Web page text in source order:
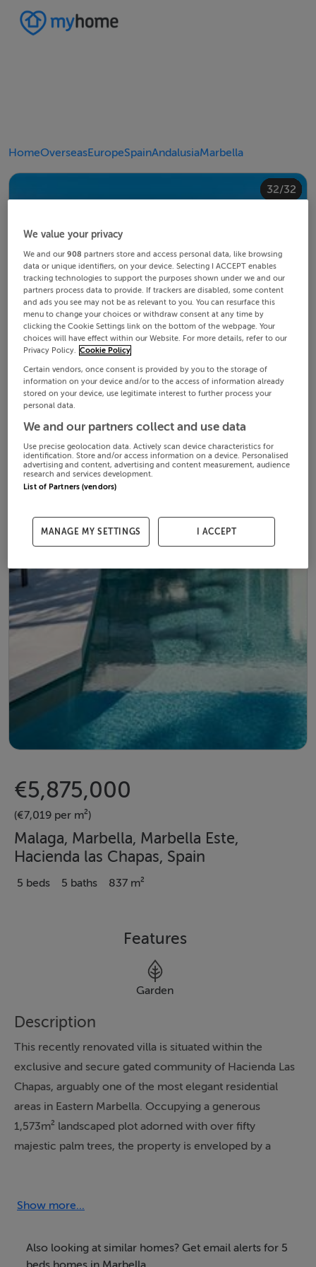
HomeOverseasEuropeSpainAndalusiaMarbella
1/32
2/32
3/32
4/32
5/32
6/32
7/32
8/32
9/32
10/32
11/32
12/32
13/32
14/32
15/32
16/32
17/32
18/32
19/32
20/32
21/32
22/32
23/32
24/32
25/32
26/32
27/32
28/32
29/32
30/32
31/32
32/32
€5,875,000
(€7,019 per m²)
Malaga, Marbella, Marbella Este,
Hacienda las Chapas, Spain
5 beds 5 baths 837 m²
Features
Garden
Description
This recently renovated villa is situated within the
exclusive and secure gated community of Hacienda Las
Chapas, arguably one of the most elegant residential
areas in Eastern Marbella. Occupying a generous
1,573m² landscaped plot adorned with over fifty
majestic palm trees, the property is enveloped by a
international schools, exquisite golf courses like
beaches featuring upscale restaurants and exclusive
Show more...
Also looking at similar homes? Get email alerts for 5
We value your privacy
We and our908 partners store and access personal data, like browsing
data or unique identifiers, on your device. Selecting I ACCEPT enables
tracking technologies to support the purposes shown under we and our
partners process data to provide. If trackers are disabled, some content
and ads you see may not be as relevant to you. You can resurface this
menu to change your choices or withdraw consent at any time by
clicking the Cookie Settings link on the bottom of the webpage. Your
choices will have effect within our Website. For more details, refer to our
Privacy Policy. Cookie Policy
Certain vendors, once consent is provided by you to the storage of
information on your device and/or to the access of information already
stored on your device, use legitimate interest to further process your
personal data.
We and our partners collect and use data
Use precise geolocation data. Actively scan device characteristics for
identification. Store and/or access information on a device. Personalised
advertising and content, advertising and content measurement, audience
research and services development.
List of Partners (vendors)
MANAGE MY SETTINGS I ACCEPT